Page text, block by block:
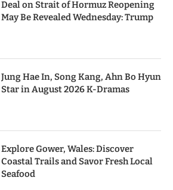
Deal on Strait of Hormuz Reopening
May Be Revealed Wednesday: Trump
Jung Hae In, Song Kang, Ahn Bo Hyun
Star in August 2026 K-Dramas
Explore Gower, Wales: Discover
Coastal Trails and Savor Fresh Local
Seafood